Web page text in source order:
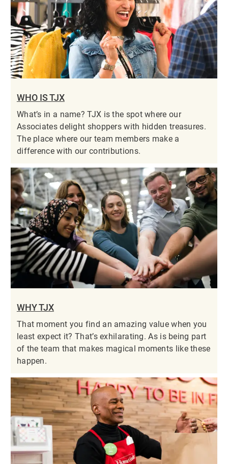
WHO IS TJX
What’s in a name? TJX is the spot where our
Associates delight shoppers with hidden treasures.
The place where our team members make a
difference with our contributions.
WHY TJX
That moment you find an amazing value when you
least expect it? That’s exhilarating. As is being part
of the team that makes magical moments like these
happen.